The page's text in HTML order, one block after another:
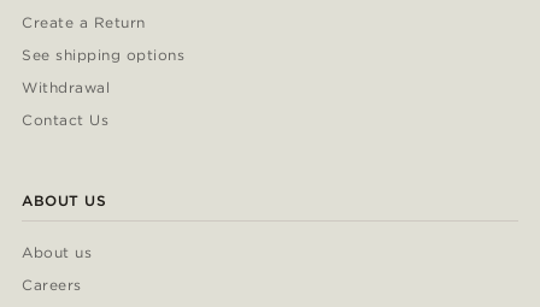
Create a Return
See shipping options
Withdrawal
Contact Us
ABOUT US
About us
Careers